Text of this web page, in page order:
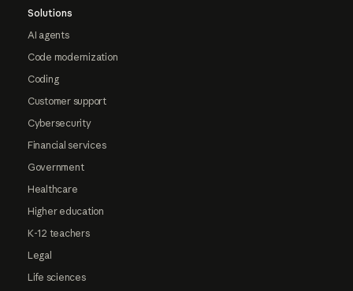
Solutions
AI agents
Code modernization
Coding
Customer support
Cybersecurity
Financial services
Government
Healthcare
Higher education
K-12 teachers
Legal
Life sciences